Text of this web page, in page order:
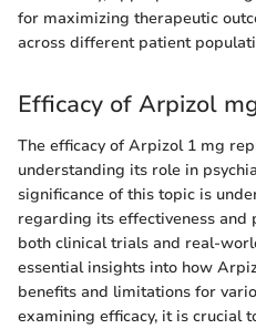
for maximizing therapeutic
across different patient
Efficacy of Arpizol
The efficacy of Arpizol 1 mg
understanding its role in
significance of this topic is
regarding its effectiveness and
both clinical trials and real-
essential insights into how
benefits and limitations for
examining efficacy, it is crucial